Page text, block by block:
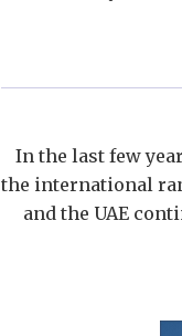
In the last few
the international
and the UAE